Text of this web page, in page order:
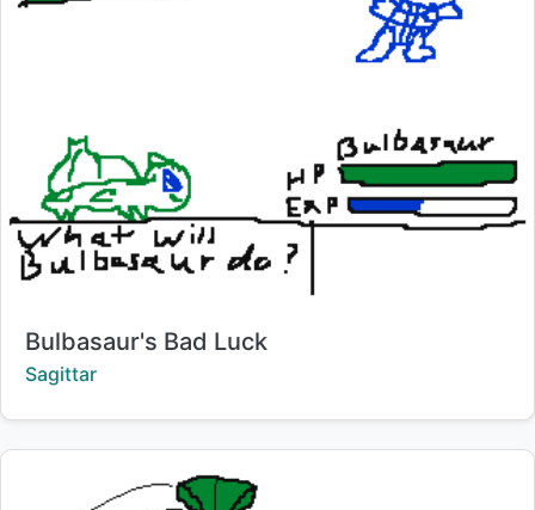
Title:
Bulbasaur's Bad Luck
Creator:
Sagittar